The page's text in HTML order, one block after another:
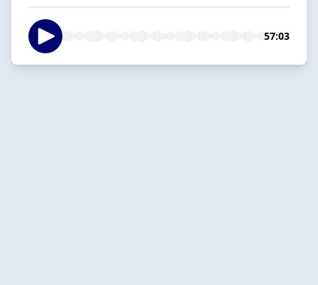
57:03